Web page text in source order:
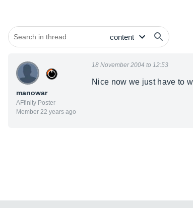
manowar
AFfinity Poster
Member 22 years ago
18 November 2004 to 12:53
Nice now we just have to